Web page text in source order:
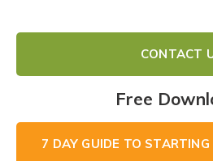
CONTACT
Free
7 DAY GUIDE TO